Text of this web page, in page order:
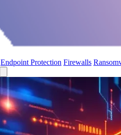
Endpoint Protection Firewalls